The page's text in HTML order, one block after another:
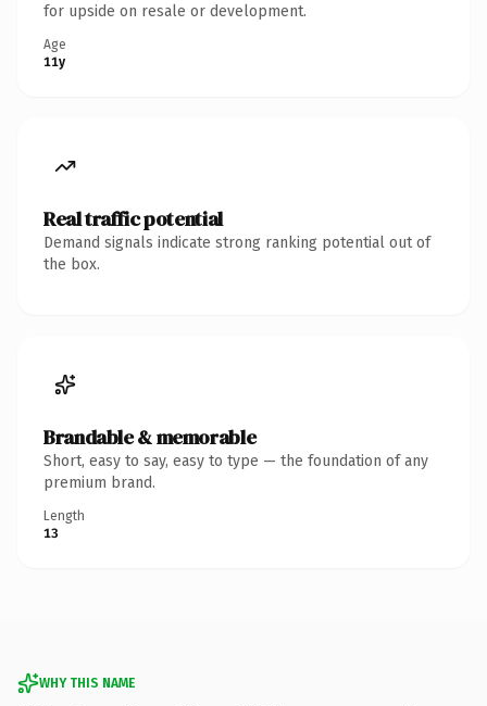
for upside on resale or development.
Age
11y
Real traffic potential
Demand signals indicate strong ranking potential out of
the box.
Brandable & memorable
Short, easy to say, easy to type — the foundation of any
premium brand.
Length
13
WHY THIS NAME